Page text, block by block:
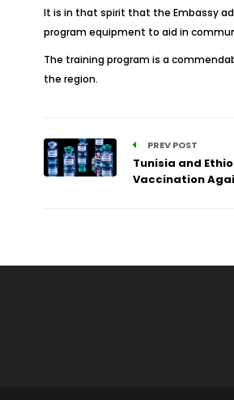
It is in that spirit that the Embassy
program equipment to aid in
The training program is a
the region.
PREV POST
Tunisia and
Vaccination